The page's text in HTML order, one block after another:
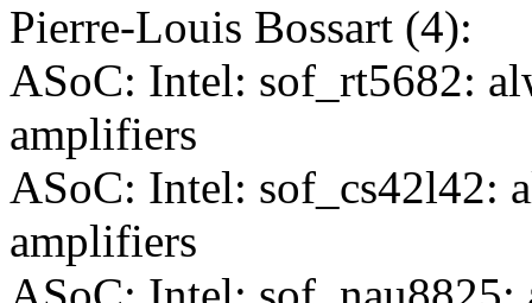
Pierre-Louis Bossart (4):
ASoC: Intel: sof_rt5682:
amplifiers
ASoC: Intel: sof_cs42l42:
amplifiers